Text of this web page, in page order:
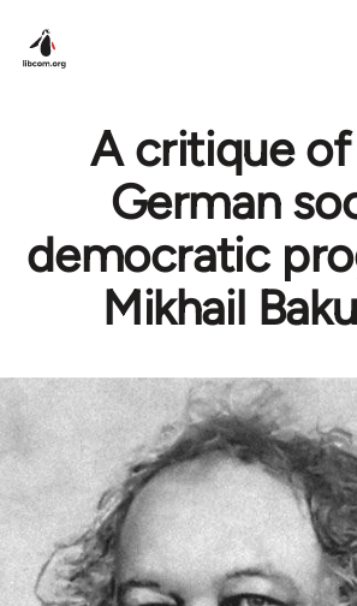
A critique
German
democratic
Mikhail